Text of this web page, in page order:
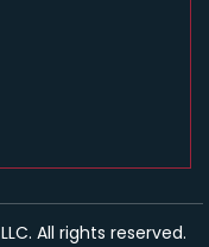
All rights reserved.